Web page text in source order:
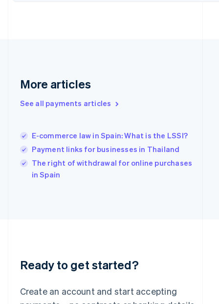
More articles
See all payments articles
E-commerce law in Spain: What is the LSSI?
Payment links for businesses in Thailand
The right of withdrawal for online purchases
in Spain
Ready to get started?
Create an account and start accepting
English
Hong Kong SAR, China
English 简体中文
Hungary
English
Ireland
English
Italy
ItalianoEnglish
English
Luxembourg
Mainland China